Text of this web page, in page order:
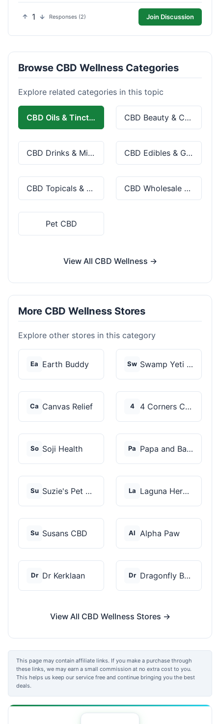
1 Responses (2) Join Discussion
Browse CBD Wellness Categories
Explore related categories in this topic
CBD Oils & Tinctures CBD Beauty & Cosmetics
CBD Drinks & Mixes CBD Edibles & Gummies
CBD Topicals & Skincare CBD Wholesale & Bulk
Pet CBD
View All CBD Wellness →
More CBD Wellness Stores
Explore other stores in this category
Ea Earth Buddy Sw Swamp Yeti Products
Ca Canvas Relief 4 4 Corners Cannabis
So Soji Health Pa Papa and Barkley
Su Suzie's Pet Treats La Laguna Herbals
Su Susans CBD Al Alpha Paw
Dr Dr Kerklaan Dr Dragonfly Botanicals
View All CBD Wellness Stores →
This page may contain affiliate links. If you make a purchase through
these links, we may earn a small commission at no extra cost to you.
This helps us keep our service free and continue bringing you the best
deals.